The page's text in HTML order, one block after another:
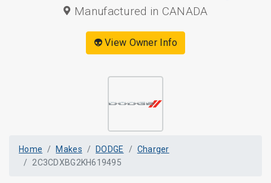
Manufactured in CANADA
👽 View Owner Info
Home Makes DODGE
Charger
2C3CDXBG2KH619495